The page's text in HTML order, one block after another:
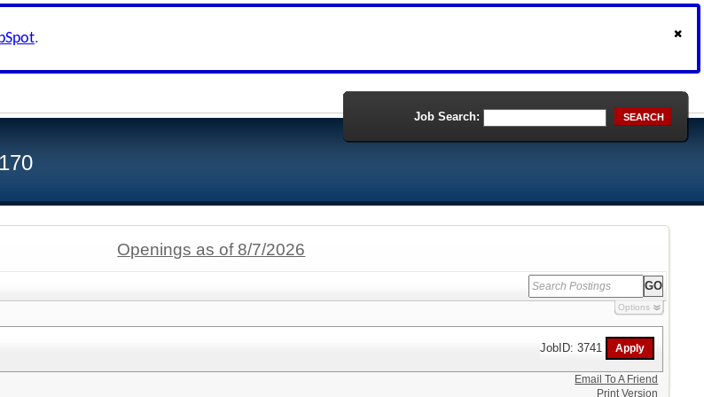
.
Job Search: SEARCH
Openings as of 8/7/2026
Options
JobID: 3741
Email To A Friend
Print Version